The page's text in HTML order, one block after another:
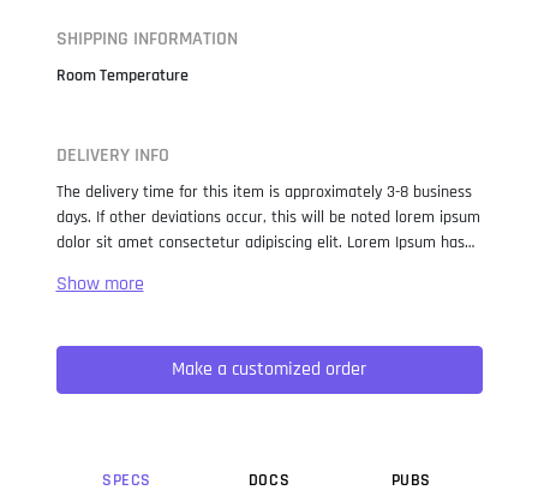
SHIPPING INFORMATION
Room Temperature
DELIVERY INFO
The delivery time for this item is approximately 3-8 business
days. If other deviations occur, this will be noted lorem ipsum
dolor sit amet consectetur adipiscing elit. Lorem Ipsum has
when an unknown printer took a galley of type and
not only five centuries, but also the leap into electronic
typesetting, remaining essentially unchanged. It was
popularised in the 1960s with the release of Letraset sheets
Make a customized order
SPECS DOCS PUBS